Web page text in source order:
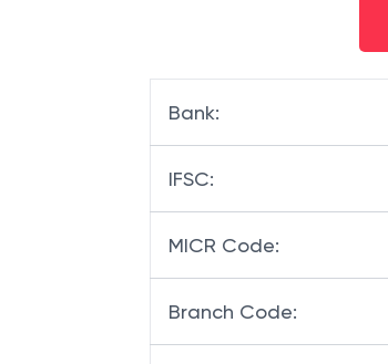
Bank:
IFSC:
MICR Code:
Branch Code: